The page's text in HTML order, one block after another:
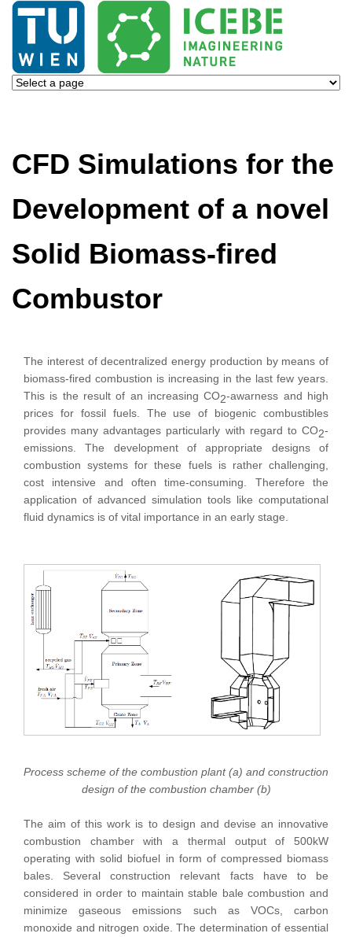
CFD Simulations for the
Development of a novel
Solid Biomass-fired
Combustor
The interest of decentralized energy production by means of
biomass-fired combustion is increasing in the last few years.
This is the result of an increasing CO2-awarness and high
prices for fossil fuels. The use of biogenic combustibles
provides many advantages particularly with regard to CO2-
emissions. The development of appropriate designs of
combustion systems for these fuels is rather challenging,
cost intensive and often time-consuming. Therefore the
application of advanced simulation tools like computational
fluid dynamics is of vital importance in an early stage.
Process scheme of the combustion plant (a) and construction
design of the combustion chamber (b)
The aim of this work is to design and devise an innovative
combustion chamber with a thermal output of 500kW
operating with solid biofuel in form of compressed biomass
bales. Several construction relevant facts have to be
considered in order to maintain stable bale combustion and
minimize gaseous emissions such as VOCs, carbon
monoxide and nitrogen oxide. The determination of essential